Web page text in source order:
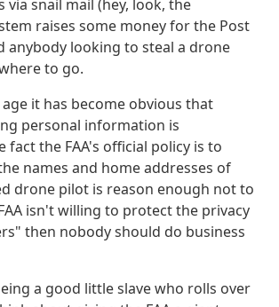
via snail mail (hey, look, the
raises some money for the Post
anybody looking to steal a drone
to go.
it has become obvious that
personal information is
fact the FAA's official policy is to
names and home addresses of
drone pilot is reason enough not to
isn't willing to protect the privacy
then nobody should do business
a good little slave who rolls over